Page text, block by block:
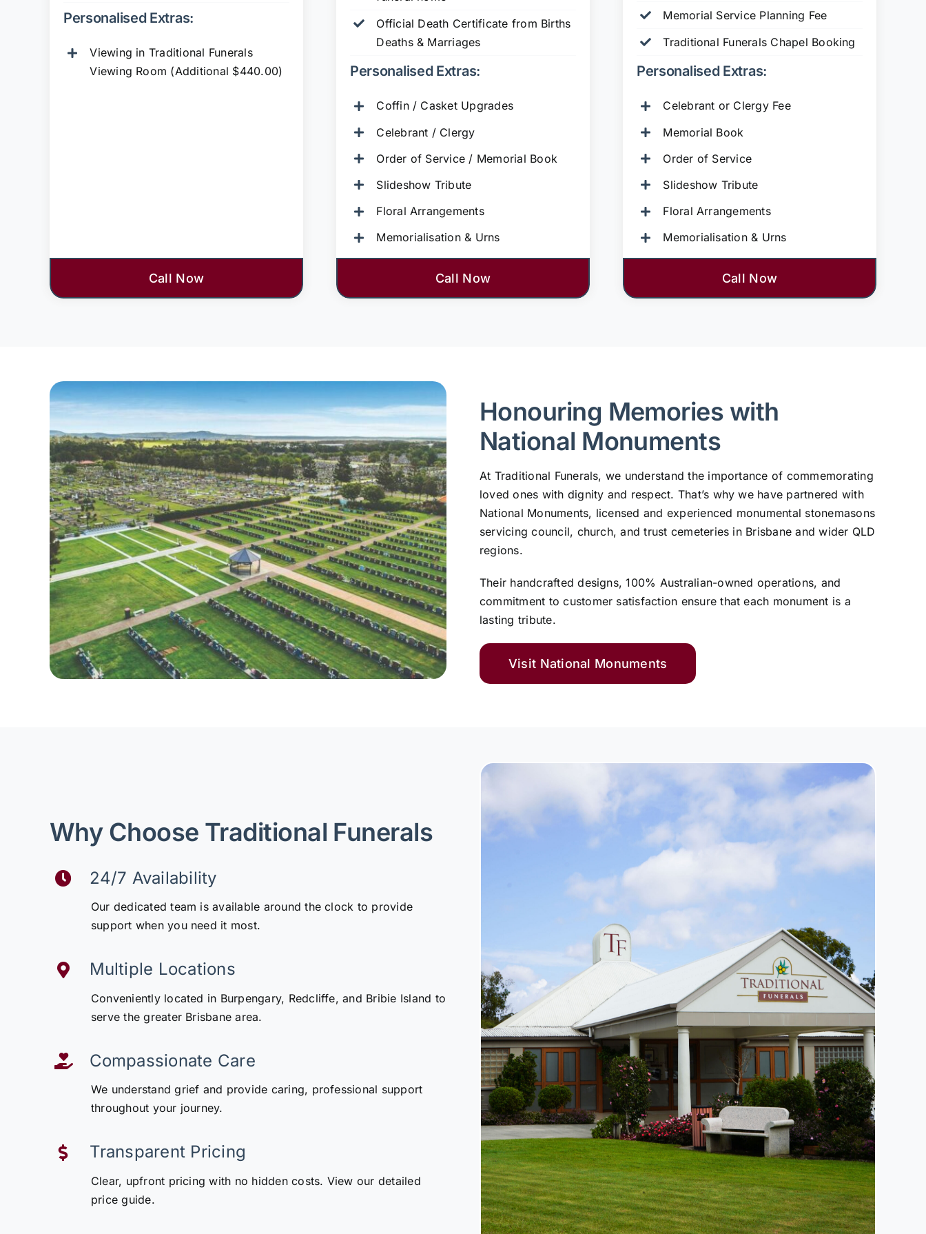
Personalised Extras:
Viewing in Traditional Funerals
Viewing Room (Additional $440.00)
Call Now
Official Death Certificate from Births
Deaths & Marriages
Personalised Extras:
Coffin / Casket Upgrades
Celebrant / Clergy
Order of Service / Memorial Book
Slideshow Tribute
Floral Arrangements
Memorialisation & Urns
Call Now
Memorial Service Planning Fee
Traditional Funerals Chapel Booking
Personalised Extras:
Celebrant or Clergy Fee
Memorial Book
Order of Service
Slideshow Tribute
Floral Arrangements
Memorialisation & Urns
Call Now
Honouring Memories with
National Monuments
At Traditional Funerals, we understand the importance of commemorating
loved ones with dignity and respect. That’s why we have partnered with
National Monuments, licensed and experienced monumental stonemasons
servicing council, church, and trust cemeteries in Brisbane and wider QLD
regions.
Their handcrafted designs, 100% Australian-owned operations, and
commitment to customer satisfaction ensure that each monument is a
lasting tribute.
Visit National Monuments
Why Choose Traditional Funerals
24/7 Availability
Our dedicated team is available around the clock to provide
support when you need it most.
Multiple Locations
Conveniently located in Burpengary, Redcliffe, and Bribie Island to
serve the greater Brisbane area.
Compassionate Care
We understand grief and provide caring, professional support
throughout your journey.
Transparent Pricing
Clear, upfront pricing with no hidden costs. View our detailed
price guide.